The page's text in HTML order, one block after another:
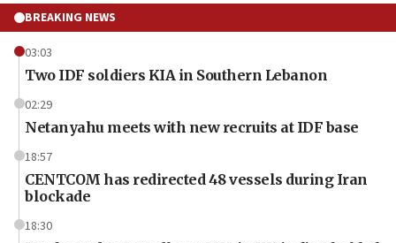
BREAKING NEWS
03:03
Two IDF soldiers KIA in Southern Lebanon
02:29
Netanyahu meets with new recruits at IDF base
18:57
CENTCOM has redirected 48 vessels during Iran
blockade
18:30